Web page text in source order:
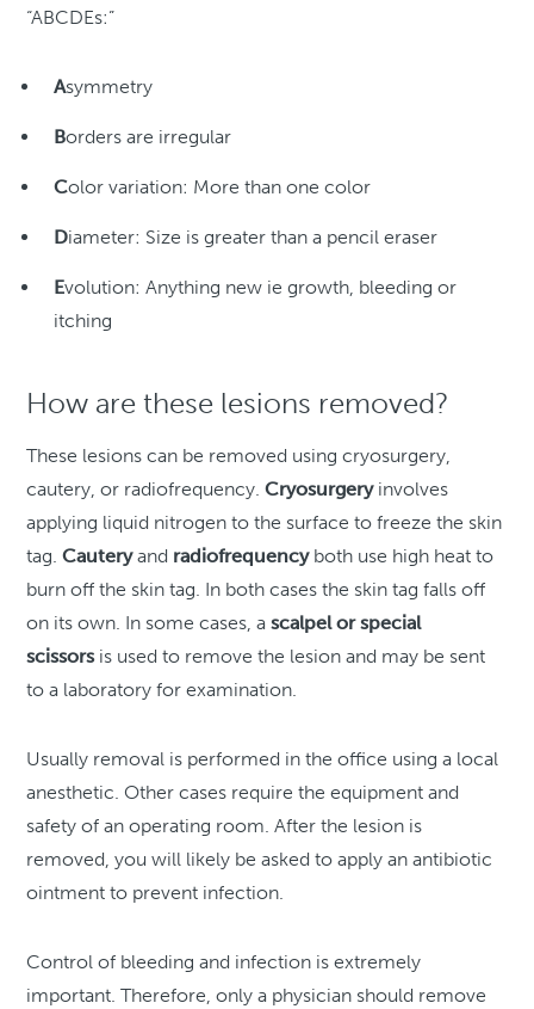
“ABCDEs:”
Asymmetry
Borders are irregular
Color variation: More than one color
Diameter: Size is greater than a pencil eraser
Evolution: Anything new ie growth, bleeding or
itching
How are these lesions removed?
These lesions can be removed using cryosurgery,
cautery, or radiofrequency.Cryosurgeryinvolves
applying liquid nitrogen to the surface to freeze the skin
tag.Cauteryand radiofrequencyboth use high heat to
burn off the skin tag. In both cases the skin tag falls off
on its own. In some cases, ascalpel or special
scissorsis used to remove the lesion and may be sent
to a laboratory for examination.
Usually removal is performed in the office using a local
anesthetic. Other cases require the equipment and
safety of an operating room. After the lesion is
removed, you will likely be asked to apply an antibiotic
ointment to prevent infection.
Control of bleeding and infection is extremely
important. Therefore, only a physician should remove